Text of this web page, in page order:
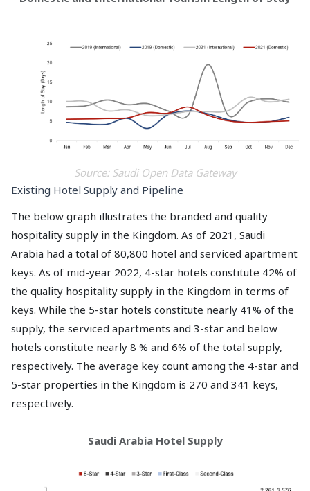
Source: Saudi Open Data Gateway
Existing Hotel Supply and Pipeline
The below graph illustrates the branded and quality
hospitality supply in the Kingdom. As of 2021, Saudi
Arabia had a total of 80,800 hotel and serviced apartment
keys. As of mid-year 2022, 4-star hotels constitute 42% of
the quality hospitality supply in the Kingdom in terms of
keys. While the 5-star hotels constitute nearly 41% of the
supply, the serviced apartments and 3-star and below
hotels constitute nearly 8 % and 6% of the total supply,
respectively. The average key count among the 4-star and
5-star properties in the Kingdom is 270 and 341 keys,
respectively.
Saudi Arabia Hotel Supply